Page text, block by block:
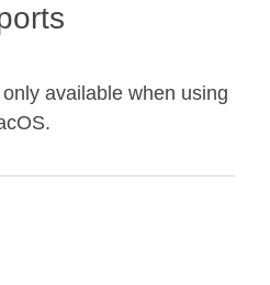
available when using